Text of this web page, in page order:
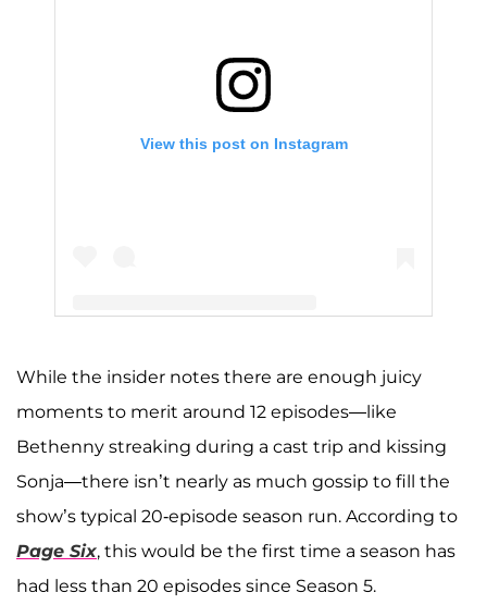
View this post on Instagram
A post shared by Sonja Morgan (@sonjatmorgan)
While the insider notes there are enough juicy
moments to merit around 12 episodes—like
Bethenny streaking during a cast trip and kissing
Sonja—there isn’t nearly as much gossip to fill the
show’s typical 20-episode season run. According to
Page Six, this would be the first time a season has
had less than 20 episodes since Season 5.